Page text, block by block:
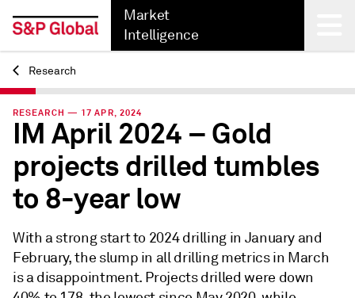
Market
Intelligence
Back
Research
RESEARCH — 17 APR, 2024
IM April 2024 – Gold
projects drilled tumbles
to 8-year low
With a strong start to 2024 drilling in January and
February, the slump in all drilling metrics in March
is a disappointment. Projects drilled were down